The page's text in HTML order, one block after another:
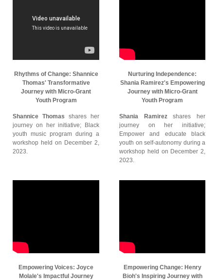
Rhythms of Change: Shannice
Thomas' Transformative
Journey with Micro-Grant
Youth Program
Shannice Thomas shares her
journey on her initiative; Black
youth music program during a
workshop held on December 2,
2023.
Nurturing Independence:
Shania Ramirez's Empowering
Journey with Micro-Grant
Youth Program
Shania Ramirezshares her
journey on her initiative;
Empower and educate black
youth on self-autonomy during a
workshop held on December 2,
2023.
Empowering Voices: Joyce
Molale's Impactful Journey
Empowering Change: Henry
Bioh's Inspiring Journey with